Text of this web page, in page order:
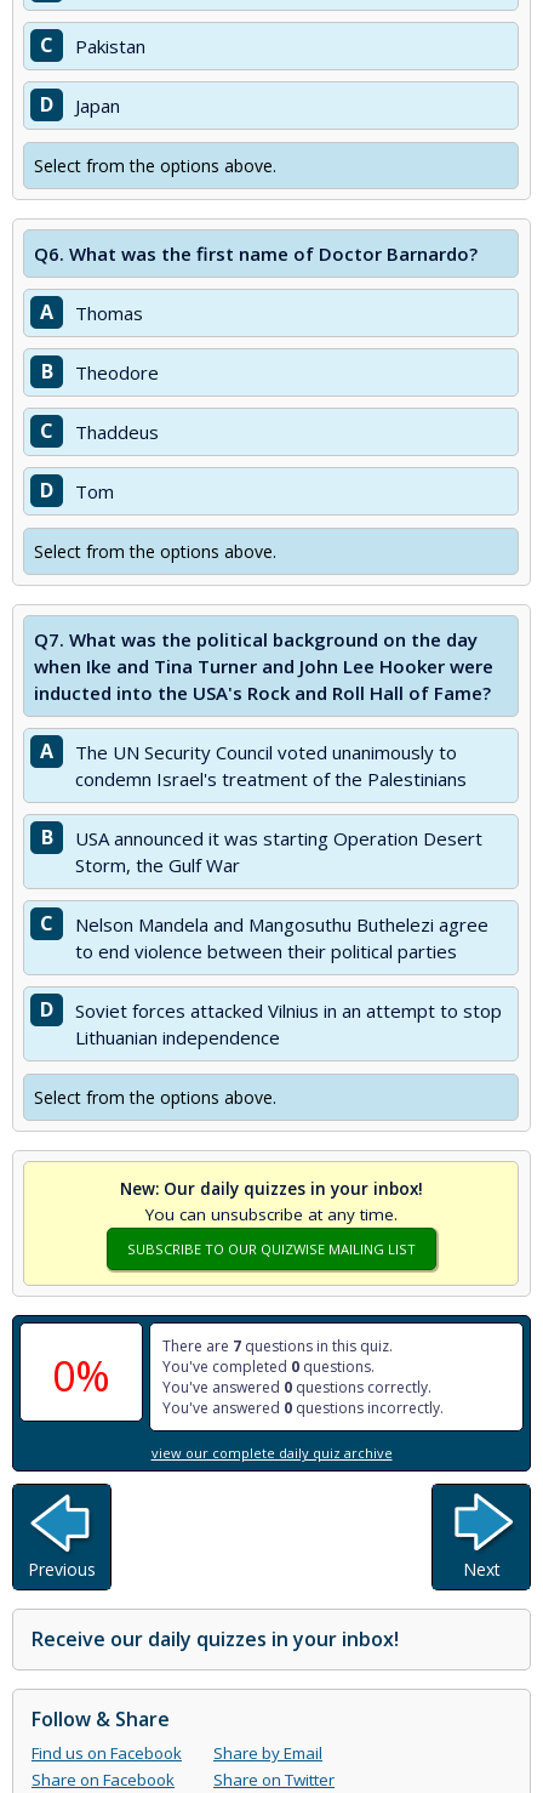
C Pakistan
D Japan
Select from the options above.
Q6. What was the first name of Doctor Barnardo?
A Thomas
B Theodore
C Thaddeus
D Tom
Select from the options above.
Q7. What was the political background on the day
when Ike and Tina Turner and John Lee Hooker were
inducted into the USA's Rock and Roll Hall of Fame?
A
The UN Security Council voted unanimously to
condemn Israel's treatment of the Palestinians
B
USA announced it was starting Operation Desert
Storm, the Gulf War
C
Nelson Mandela and Mangosuthu Buthelezi agree
to end violence between their political parties
D
Soviet forces attacked Vilnius in an attempt to stop
Lithuanian independence
Select from the options above.
New: Our daily quizzes in your inbox!
You can unsubscribe at any time.
SUBSCRIBE TO OUR QUIZWISE MAILING LIST
0%
There are 7 questions in this quiz.
You've completed 0 questions.
You've answered 0 questions correctly.
You've answered 0 questions incorrectly.
view our complete daily quiz archive
Previous Next
Receive our daily quizzes in your inbox!
Follow & Share
Find us on Facebook
Share by Email
Share on Facebook
Share on Twitter